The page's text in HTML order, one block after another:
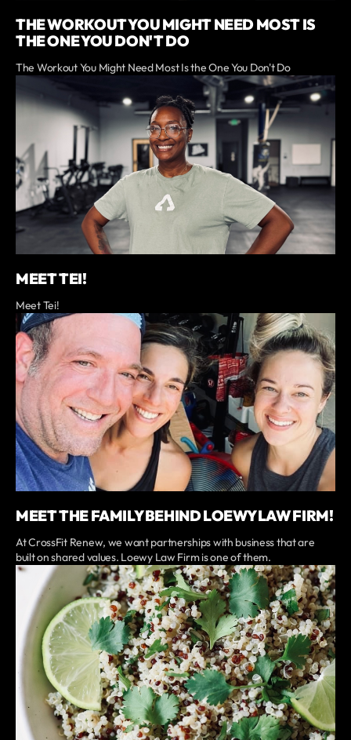
THE WORKOUT YOU MIGHT NEED MOST IS
THE ONE YOU DON'T DO
The Workout You Might Need Most Is the One You Don't Do
MEET TEI!
Meet Tei!
MEET THE FAMILY BEHIND LOEWY LAW FIRM!
At CrossFit Renew, we want partnerships with business that are
built on shared values. Loewy Law Firm is one of them.